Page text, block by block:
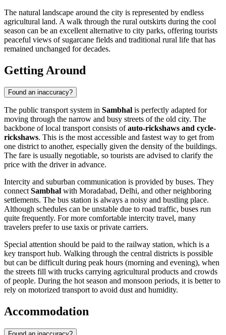
The natural landscape around the city is represented by endless
agricultural land. A walk through the rural outskirts during the cool
season can be an excellent alternative to city parks, offering tourists
peaceful views of sugarcane fields and traditional rural life that has
remained unchanged for decades.
Getting Around
Found an inaccuracy?
The public transport system in Sambhal is perfectly adapted for
moving through the narrow and busy streets of the old city. The
backbone of local transport consists ofauto-rickshaws and cycle-
rickshaws. This is the most accessible and fastest way to get from
one district to another, especially given the density of the buildings.
The fare is usually negotiable, so tourists are advised to clarify the
price with the driver in advance.
Intercity and suburban communication is provided by buses. They
connectSambhal with Moradabad, Delhi, and other neighboring
settlements. The bus station is always a noisy and bustling place.
Although schedules can be unstable due to road traffic, buses run
quite frequently. For more comfortable intercity travel, many
travelers prefer to use taxis or private carriers.
Special attention should be paid to the railway station, which is a
key transport hub. Walking through the central districts is possible
but can be difficult during peak hours (morning and evening), when
the streets fill with trucks carrying agricultural products and crowds
of people. During the hot season and monsoon periods, it is better to
rely on motorized transport to avoid dust and humidity.
Accommodation